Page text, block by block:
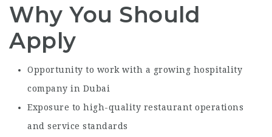
Why You Should
Apply
Opportunity to work with a growing hospitality
company in Dubai
Exposure to high-quality restaurant operations
and service standards